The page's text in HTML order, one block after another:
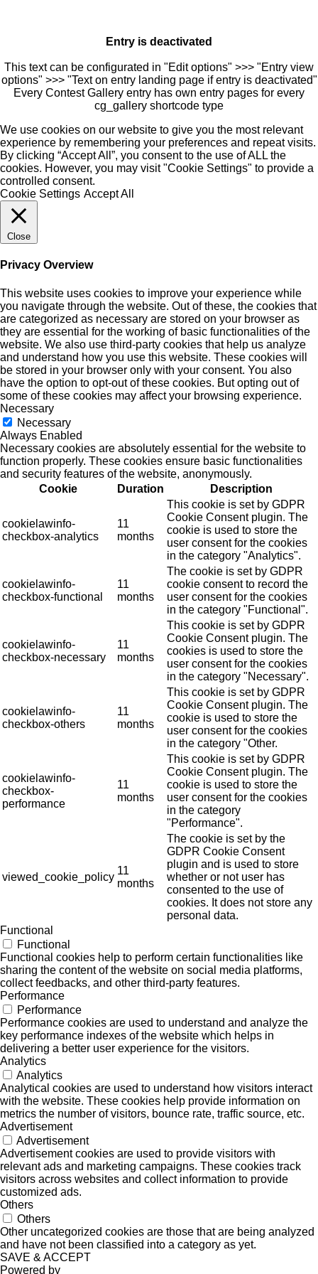
Entry is deactivated
This text can be configurated in "Edit options" >>> "Entry view
options" >>> "Text on entry landing page if entry is deactivated"
Every Contest Gallery entry has own entry pages for every
cg_gallery shortcode type
We use cookies on our website to give you the most relevant
experience by remembering your preferences and repeat visits.
By clicking “Accept All”, you consent to the use of ALL the
cookies. However, you may visit "Cookie Settings" to provide a
controlled consent.
Cookie Settings Accept All
Close
Privacy Overview
This website uses cookies to improve your experience while
you navigate through the website. Out of these, the cookies that
are categorized as necessary are stored on your browser as
they are essential for the working of basic functionalities of the
website. We also use third-party cookies that help us analyze
and understand how you use this website. These cookies will
be stored in your browser only with your consent. You also
have the option to opt-out of these cookies. But opting out of
some of these cookies may affect your browsing experience.
Necessary
Necessary
Always Enabled
Necessary cookies are absolutely essential for the website to
function properly. These cookies ensure basic functionalities
and security features of the website, anonymously.
Cookie
Duration Description
cookielawinfo-
checkbox-analytics
11
months
This cookie is set by GDPR
Cookie Consent plugin. The
cookie is used to store the
user consent for the cookies
in the category "Analytics".
cookielawinfo-
checkbox-functional
11
months
The cookie is set by GDPR
cookie consent to record the
user consent for the cookies
in the category "Functional".
cookielawinfo-
checkbox-necessary
11
months
This cookie is set by GDPR
Cookie Consent plugin. The
cookies is used to store the
user consent for the cookies
in the category "Necessary".
cookielawinfo-
checkbox-others
11
months
This cookie is set by GDPR
Cookie Consent plugin. The
cookie is used to store the
user consent for the cookies
in the category "Other.
cookielawinfo-
checkbox-
performance
11
months
This cookie is set by GDPR
Cookie Consent plugin. The
cookie is used to store the
user consent for the cookies
in the category
"Performance".
viewed_cookie_policy
11
months
The cookie is set by the
GDPR Cookie Consent
plugin and is used to store
whether or not user has
consented to the use of
cookies. It does not store any
personal data.
Functional
Functional
Functional cookies help to perform certain functionalities like
sharing the content of the website on social media platforms,
collect feedbacks, and other third-party features.
Performance
Performance
Performance cookies are used to understand and analyze the
key performance indexes of the website which helps in
delivering a better user experience for the visitors.
Analytics
Analytics
Analytical cookies are used to understand how visitors interact
with the website. These cookies help provide information on
metrics the number of visitors, bounce rate, traffic source, etc.
Advertisement
Advertisement
Advertisement cookies are used to provide visitors with
relevant ads and marketing campaigns. These cookies track
visitors across websites and collect information to provide
customized ads.
Others
Others
Other uncategorized cookies are those that are being analyzed
and have not been classified into a category as yet.
SAVE & ACCEPT
Powered by